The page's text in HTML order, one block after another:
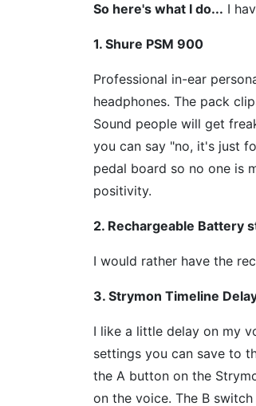
So here's what I do... I
1. Shure PSM 900
Professional in-ear
headphones. The pack
Sound people will get
you can say "no, it's just
pedal board so no one is
positivity.
2. Rechargeable Battery
I would rather have the
3. Strymon Timeline
I like a little delay on my
settings you can save to
the A button on the
on the voice. The B